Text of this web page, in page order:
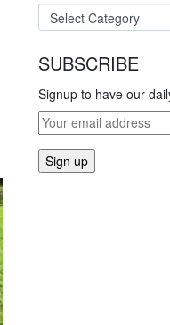
SUBSCRIBE
Signup to have our